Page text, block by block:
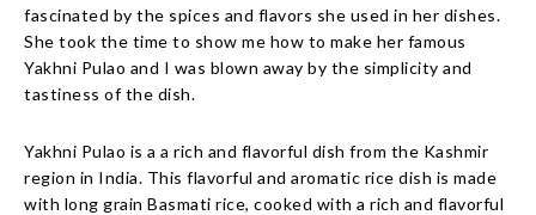
fascinated by the spices and flavors she used in her dishes.
She took the time to show me how to make her famous
Yakhni Pulao and I was blown away by the simplicity and
tastiness of the dish.
Yakhni Pulao is a a rich and flavorful dish from the Kashmir
region in India. This flavorful and aromatic rice dish is made
with long grain Basmati rice, cooked with a rich and flavorful